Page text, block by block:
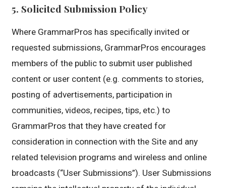
5. Solicited Submission Policy
Where GrammarPros has specifically invited or
requested submissions, GrammarPros encourages
members of the public to submit user published
content or user content (e.g. comments to stories,
posting of advertisements, participation in
communities, videos, recipes, tips, etc.) to
GrammarPros that they have created for
consideration in connection with the Site and any
related television programs and wireless and online
broadcasts (“User Submissions”). User Submissions